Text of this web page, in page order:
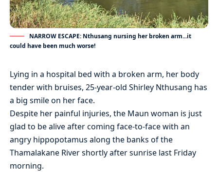
NARROW ESCAPE: Nthusang nursing her broken arm...it
could have been much worse!
Lying in a hospital bed with a broken arm, her body
tender with bruises, 25-year-old Shirley Nthusang has
a big smile on her face.
Despite her painful injuries, the Maun woman is just
glad to be alive after coming face-to-face with an
angry hippopotamus along the banks of the
Thamalakane River shortly after sunrise last Friday
morning.